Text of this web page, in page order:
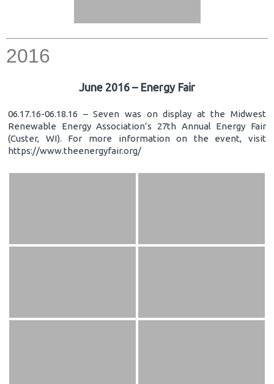
2016
June 2016 – Energy Fair
06.17.16-06.18.16 – Seven was on display at the Midwest
Renewable Energy Association’s 27th Annual Energy Fair
(Custer, WI). For more information on the event, visit
https://www.theenergyfair.org/